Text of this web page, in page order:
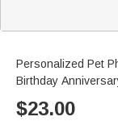
Personalized Pet
Birthday
$23.00